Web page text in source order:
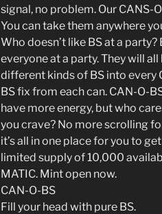
signal, no problem. Our CANS-
You can take them anywhere
Who doesn’t like BS at a
everyone at a party. They will
different kinds of BS into every
BS fix from each can. CAN-O-
have more energy, but who
you crave? No more scrolling
it’s all in one place for you to
limited supply of 10,000
MATIC. Mint open now.
CAN-O-BS
Fill your head with pure BS.